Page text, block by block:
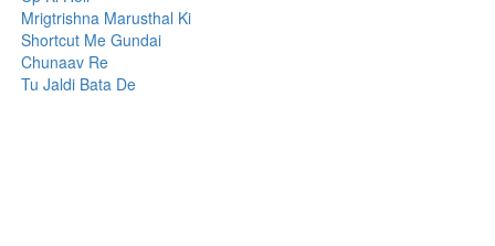
Mrigtrishna Marusthal Ki
Shortcut Me Gundai
Chunaav Re
Tu Jaldi Bata De